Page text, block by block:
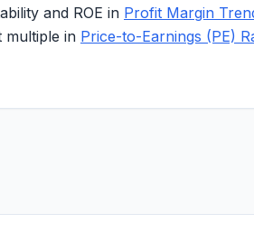
and ROE in Profit Margin
multiple in Price-to-Earnings (PE)